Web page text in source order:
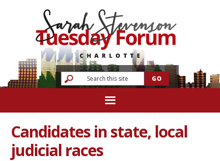
Candidates in state, local
judicial races